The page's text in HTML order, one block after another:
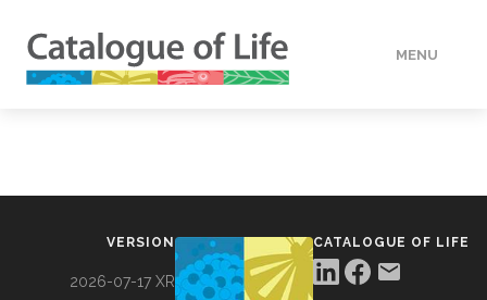
MENU
VERSION
2026-07-17 XR
CATALOGUE OF LIFE